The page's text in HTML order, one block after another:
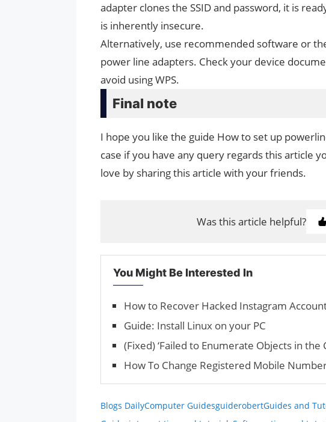
adapter clones the SSID and password, it is
is inherently insecure.
Alternatively, use recommended software or
power line adapters. Check your device
avoid using WPS.
Final note
I hope you like the guide How to set up
case if you have any query regards this article
love by sharing this article with your friends.
Was this article helpful?
You Might Be Interested In
How to Recover Hacked Instagram
Guide: Install Linux on your PC
(Fixed) ‘Failed to Enumerate Objects in the
How To Change Registered Mobile
Blogs DailyComputer GuidesguiderobertGuides and